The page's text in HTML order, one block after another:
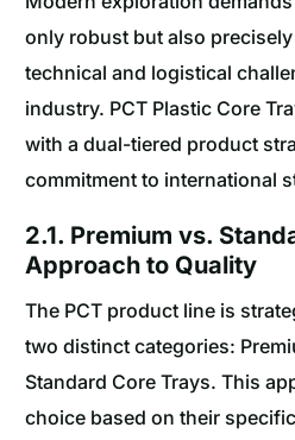
only robust but also
technical and logistical
industry. PCT Plastic Core
with a dual-tiered product
commitment to international
2.1. Premium vs.
Approach to Quality
The PCT product line is
two distinct categories:
Standard Core Trays. This
choice based on their